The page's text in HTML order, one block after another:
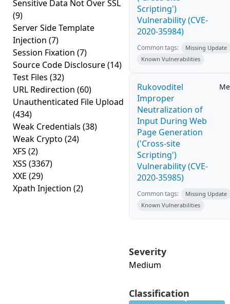
Sensitive Data Not Over SSL
(9)
Server Side Template
Injection (7)
Session Fixation (7)
Source Code Disclosure(14)
Test Files (32)
URL Redirection (60)
Unauthenticated File Upload
(434)
Weak Credentials (38)
Weak Crypto (24)
XFS (2)
XSS (3367)
XXE (29)
Xpath Injection (2)
Scripting')
Vulnerability (CVE-
2020-35984)
Common tags:
Missing Update
Known Vulnerabilities
Rukovoditel
Improper
Neutralization of
Input During Web
Page Generation
('Cross-site
Scripting')
Vulnerability (CVE-
2020-35985)
Common tags:
Missing Update
Known Vulnerabilities
Severity
Medium
Classification